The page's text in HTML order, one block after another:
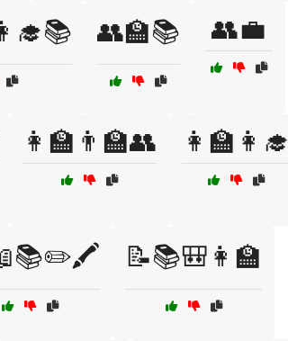
👥🏫📚 👥💼
👩‍🏫👨‍🏫👥 👩‍🏫👩‍🎓
📝📚🎒👩‍🏫